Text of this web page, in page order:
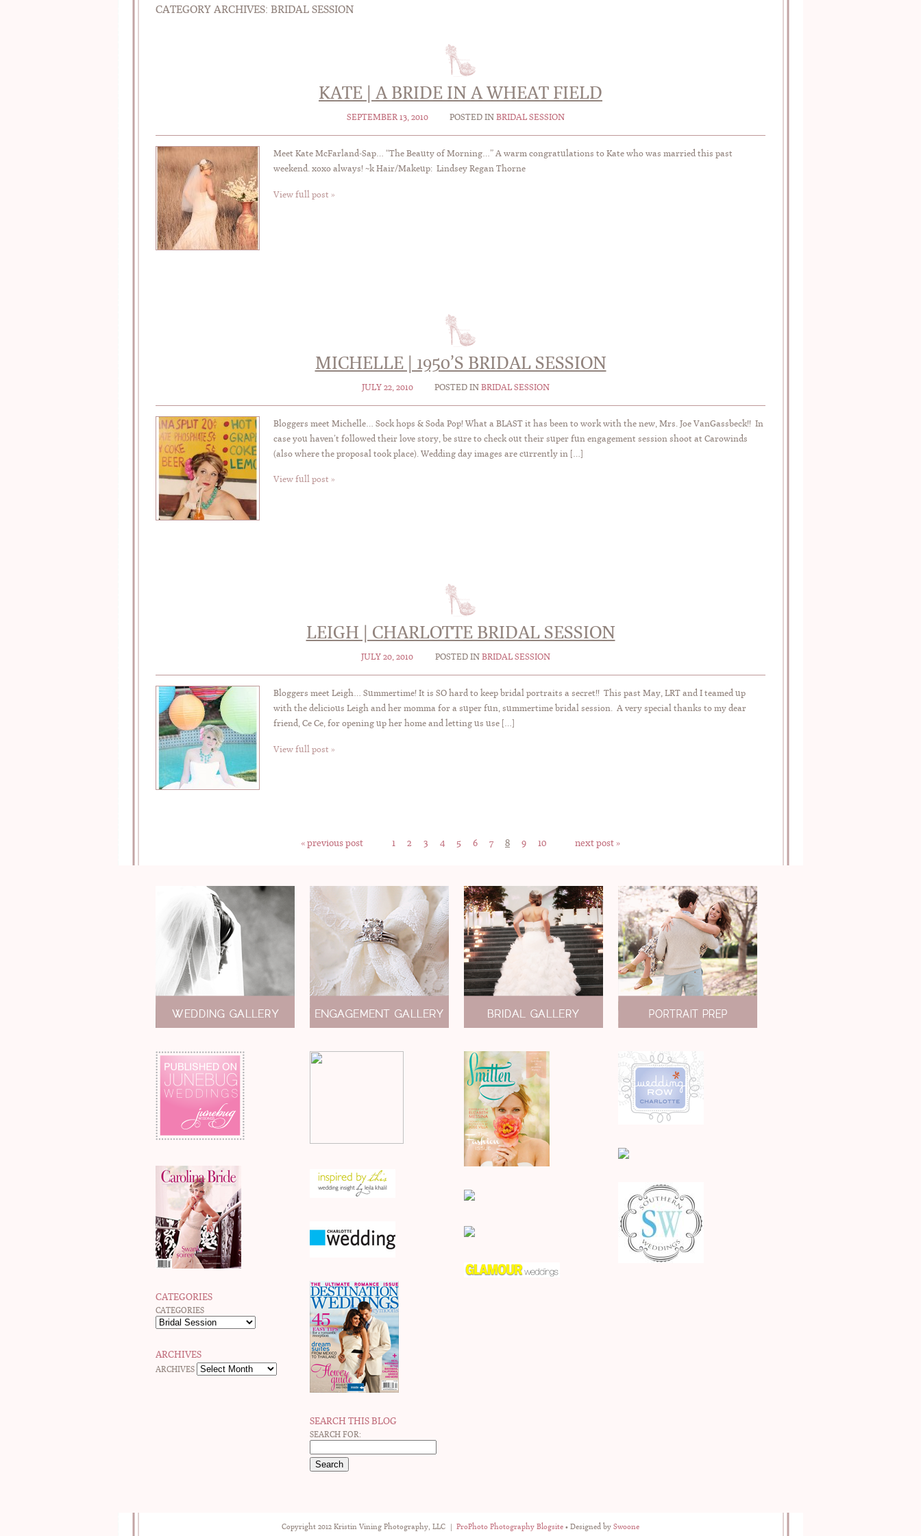
CATEGORY ARCHIVES: BRIDAL SESSION
KATE | A BRIDE IN A WHEAT FIELD
SEPTEMBER 13, 2010 POSTED INBRIDAL SESSION
Meet Kate McFarland-Sap… “The Beauty of Morning…” A warm congratulations to Kate who was married this past
weekend. xoxo always! ~k Hair/Makeup: Lindsey Regan Thorne
View full post »
MICHELLE | 1950’S BRIDAL SESSION
JULY 22, 2010 POSTED INBRIDAL SESSION
Bloggers meet Michelle… Sock hops & Soda Pop! What a BLAST it has been to work with the new, Mrs. Joe VanGassbeck!! In
case you haven’t followed their love story, be sure to check out their super fun engagement session shoot at Carowinds
(also where the proposal took place). Wedding day images are currently in […]
View full post »
LEIGH | CHARLOTTE BRIDAL SESSION
JULY 20, 2010 POSTED IN BRIDAL SESSION
Bloggers meet Leigh… Summertime! It is SO hard to keep bridal portraits a secret!! This past May, LRT and I teamed up
with the delicious Leigh and her momma for a super fun, summertime bridal session. A very special thanks to my dear
friend, Ce Ce, for opening up her home and letting us use […]
View full post »
« previous post 1 2 3 4 5 6 7 8 9 10 next post »
CATEGORIES
CATEGORIES
ARCHIVES
ARCHIVES
SEARCH THIS BLOG
SEARCH FOR:
Copyright 2012 Kristin Vining Photography, LLC ProPhoto Photography Blogsite • Designed bySwoone